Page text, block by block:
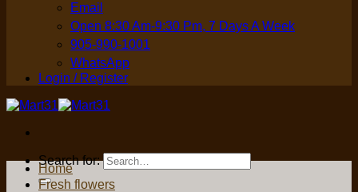
Email
Open 8:30 Am-9:30 Pm, 7 Days A Week
905-990-1001
WhatsApp
Login / Register
Search for:
Home
Fresh flowers